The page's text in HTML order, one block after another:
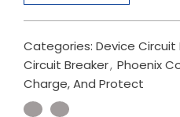
Categories: Device Circuit
Circuit Breaker, Phoenix
Charge, And Protect